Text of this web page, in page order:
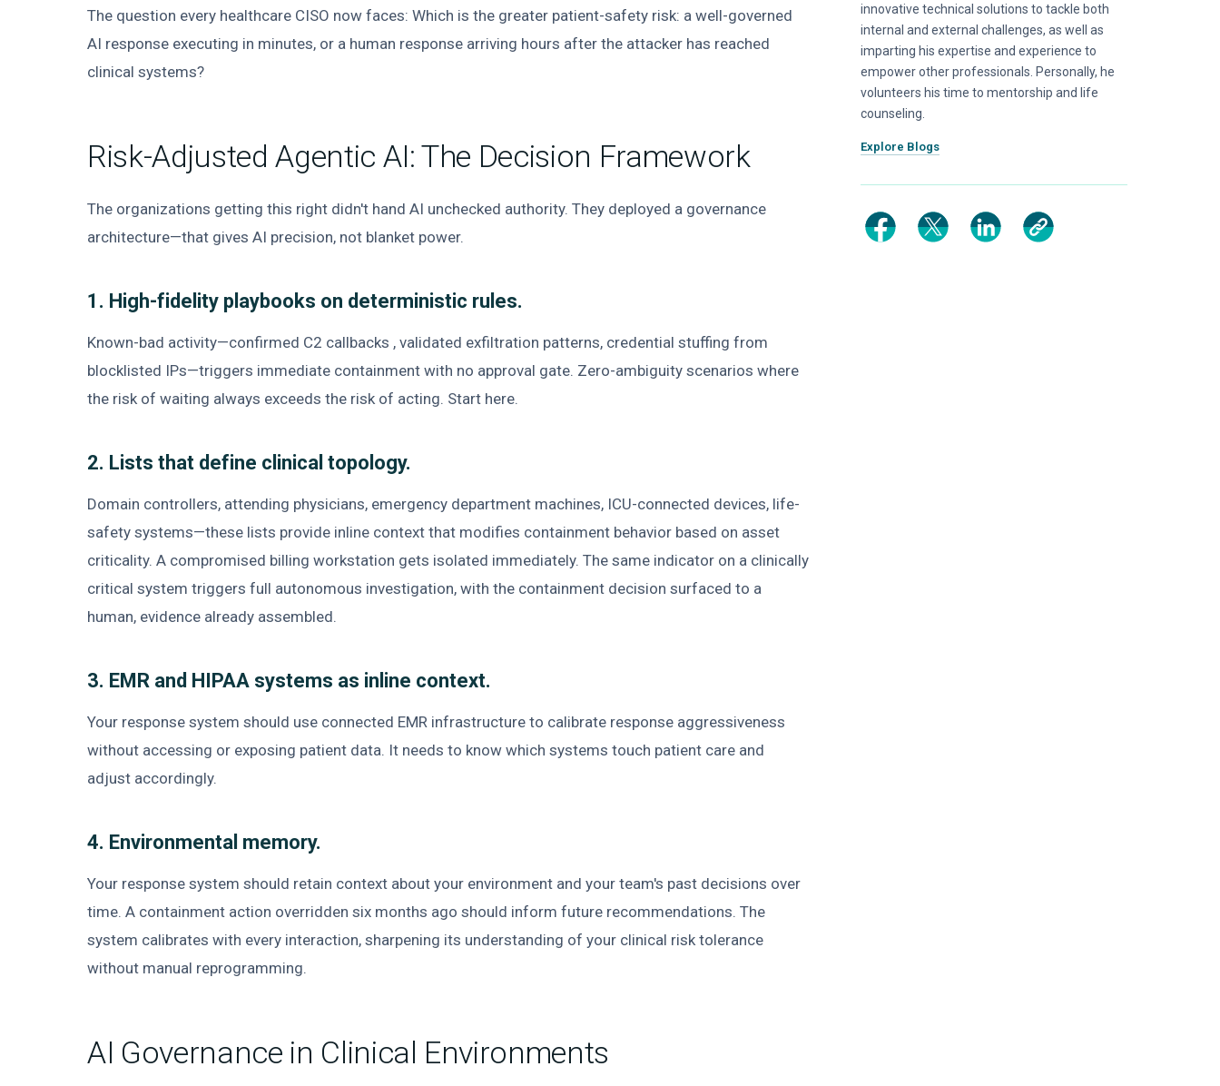
The question every healthcare CISO now faces: Which is the greater patient-safety risk: a well-governed
AI response executing in minutes, or a human response arriving hours after the attacker has reached
clinical systems?
Risk-Adjusted Agentic AI: The Decision Framework
The organizations getting this right didn't hand AI unchecked authority. They deployed a governance
architecture—that gives AI precision, not blanket power.
1. High-fidelity playbooks on deterministic rules.
Known-bad activity—confirmed C2 callbacks , validated exfiltration patterns, credential stuffing from
blocklisted IPs—triggers immediate containment with no approval gate. Zero-ambiguity scenarios where
the risk of waiting always exceeds the risk of acting. Start here.
2. Lists that define clinical topology.
Domain controllers, attending physicians, emergency department machines, ICU-connected devices, life-
safety systems—these lists provide inline context that modifies containment behavior based on asset
criticality. A compromised billing workstation gets isolated immediately. The same indicator on a clinically
critical system triggers full autonomous investigation, with the containment decision surfaced to a
human, evidence already assembled.
3. EMR and HIPAA systems as inline context.
Your response system should use connected EMR infrastructure to calibrate response aggressiveness
without accessing or exposing patient data. It needs to know which systems touch patient care and
adjust accordingly.
4. Environmental memory.
Your response system should retain context about your environment and your team's past decisions over
time. A containment action overridden six months ago should inform future recommendations. The
system calibrates with every interaction, sharpening its understanding of your clinical risk tolerance
without manual reprogramming.
AI Governance in Clinical Environments
innovative technical solutions to tackle both
internal and external challenges, as well as
imparting his expertise and experience to
empower other professionals. Personally, he
volunteers his time to mentorship and life
counseling.
Explore Blogs